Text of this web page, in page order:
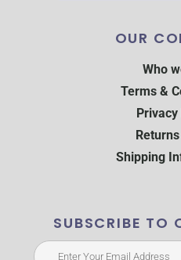
OUR
Who
Terms &
Shipping
SUBSCRIBE TO